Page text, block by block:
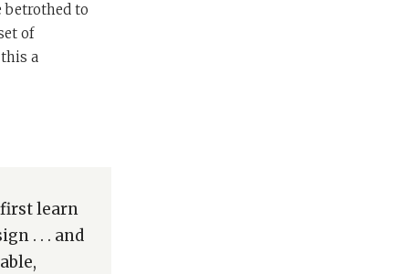
betrothed to
of
a
learn
. . . and